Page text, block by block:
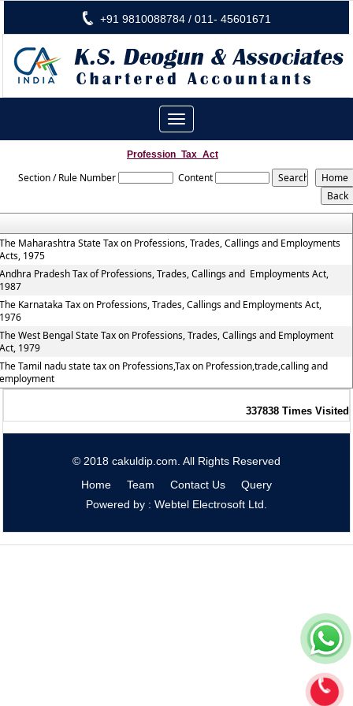
+91 9810088784 / 011- 45601671
Toggle
navigation
Profession_Tax_Act
Section / Rule Number Content
Maharashtra State Tax on Professions, Trades, Callings and Employments
1975
Pradesh Tax of Professions, Trades, Callings and Employments Act,
Karnataka Tax on Professions, Trades, Callings and Employments Act,
West Bengal State Tax on Professions, Trades, Callings and Employment
1979
Tamil nadu state tax on Professions,Tax on Profession,trade,calling and
337838 Times Visited
© 2018 cakuldip.com. All Rights Reserved
Home
Team Contact Us
Query
Powered by : Webtel Electrosoft Ltd.